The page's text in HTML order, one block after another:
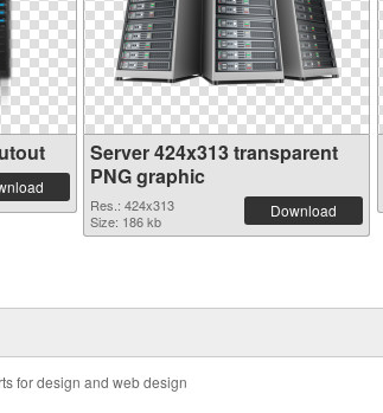
Server 424x313 transparent
PNG graphic
Res.: 424x313
Size: 186 kb
Download
for design and web design